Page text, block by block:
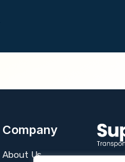
Company
About Us